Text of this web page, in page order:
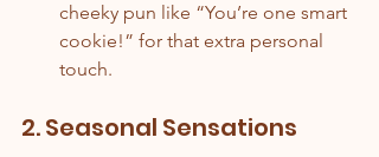
cheeky pun like “You’re one smart
cookie!” for that extra personal
touch.
2. Seasonal Sensations